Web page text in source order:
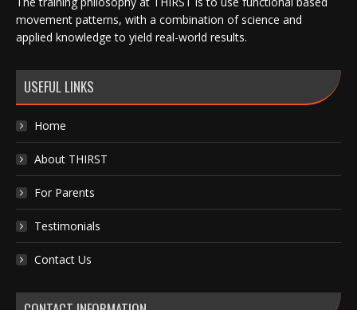
movement patterns, with a combination of science and
applied knowledge to yield real-world results.
USEFUL LINKS
Home
About THIRST
For Parents
Testimonials
Contact Us